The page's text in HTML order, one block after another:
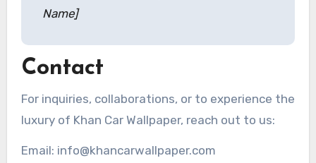
Name]
Contact
For inquiries, collaborations, or to experience the
luxury of Khan Car Wallpaper, reach out to us:
Email: info@khancarwallpaper.com